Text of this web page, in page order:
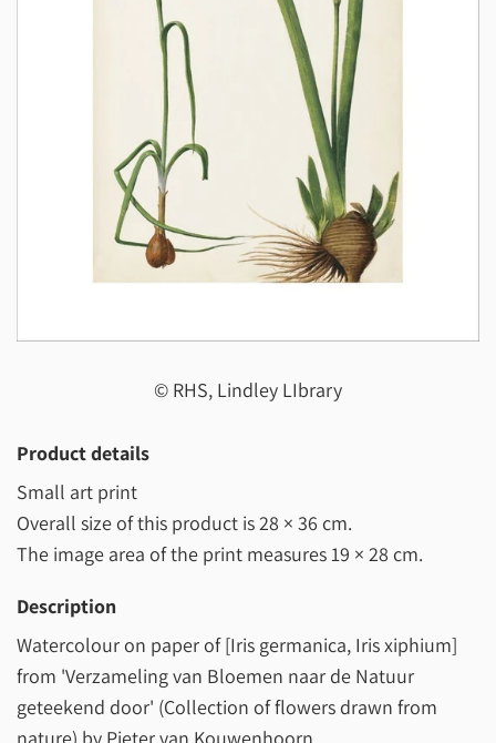
© RHS, Lindley LIbrary
Product details
Small art print
Overall size of this product is28 × 36 cm.
The image area of the print measures19 × 28 cm.
Description
Watercolour on paper of [Iris germanica, Iris xiphium]
from 'Verzameling van Bloemen naar de Natuur
geteekend door' (Collection of flowers drawn from
nature) by Pieter van Kouwenhoorn.